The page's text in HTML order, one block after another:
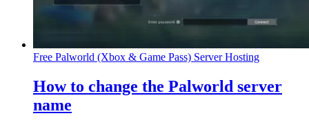
Free Palworld (Xbox & Game Pass) Server Hosting
How to change the Palworld server
name